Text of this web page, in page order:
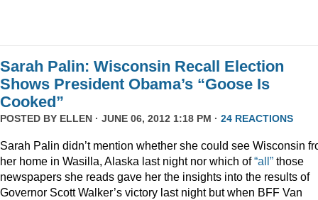
Sarah Palin: Wisconsin Recall Election
Shows President Obama’s “Goose Is
Cooked”
POSTED BY ELLEN · JUNE 06, 2012 1:18 PM · 24 REACTIONS
Sarah Palin didn’t mention whether she could see Wisconsin
her home in Wasilla, Alaska last night nor which of“all” those
newspapers she reads gave her the insights into the results of
Governor Scott Walker’s victory last night but when BFF Van